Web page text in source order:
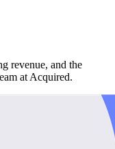
revenue, and the
at Acquired.